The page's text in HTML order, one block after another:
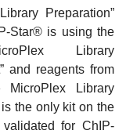
Preparation”
Star® is using the
Library
” and reagents from
MicroPlex Library
is the only kit on the
for ChIP-